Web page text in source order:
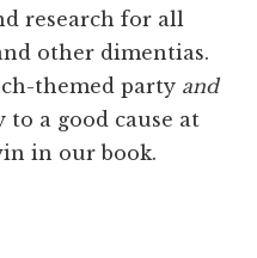
research for all
other dimentias.
themed party and
to a good cause at
in our book.